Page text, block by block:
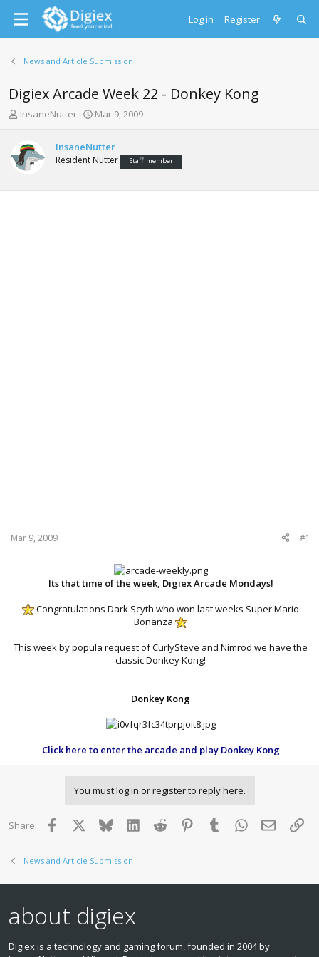
Log in Register
News and Article Submission
Digiex Arcade Week 22 - Donkey Kong
T
e
a
s
InsaneNutter
S
r
t
a
Mar 9, 2009
InsaneNutter
Resident Nutter Staff member
Mar 9, 2009 #1
Its that time of the week, Digiex Arcade Mondays!
Congratulations Dark Scyth who won last weeks Super Mario
Bonanza
This week by popula request of CurlySteve and Nimrod we have the
classic Donkey Kong!​
Donkey Kong
Click here to enter the arcade and play Donkey Kong
You must log in or register to reply here.
Share: Facebook BlueskyLinkedInReddit PinterestTumblr WhatsApp
Email
News and Article Submission
about digiex
Digiex is a technology and gaming forum, founded in 2004 by